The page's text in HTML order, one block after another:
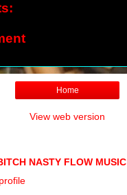
Home
View web version
NASTY FLOW MUSIC